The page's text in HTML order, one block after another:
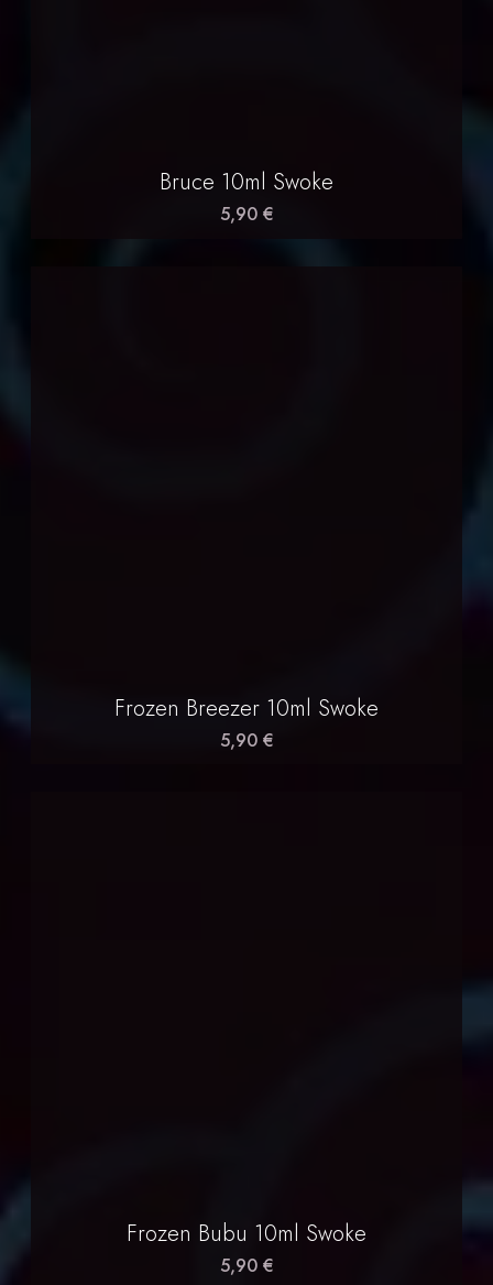
Bruce 10ml Swoke
5,90 €
Frozen Breezer 10ml Swoke
5,90 €
Frozen Bubu 10ml Swoke
5,90 €